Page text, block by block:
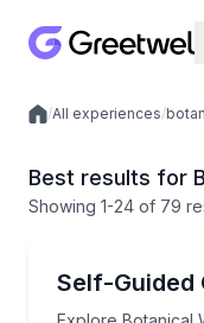
Local experiences
/All experiences/
Best results for
Showing 1-24 of 79
Self-Guided
Explore